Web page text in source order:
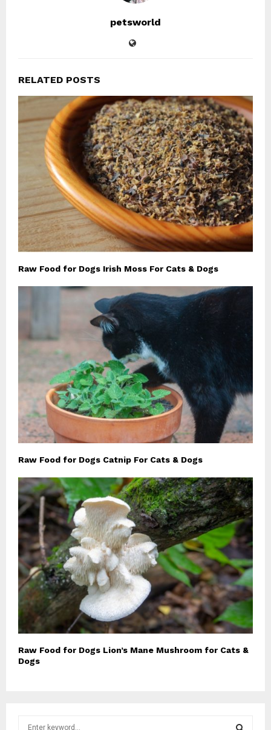
petsworld
RELATED POSTS
Raw Food for Dogs Irish Moss For Cats & Dogs
Raw Food for Dogs Catnip For Cats & Dogs
Raw Food for Dogs Lion’s Mane Mushroom for Cats &
Dogs